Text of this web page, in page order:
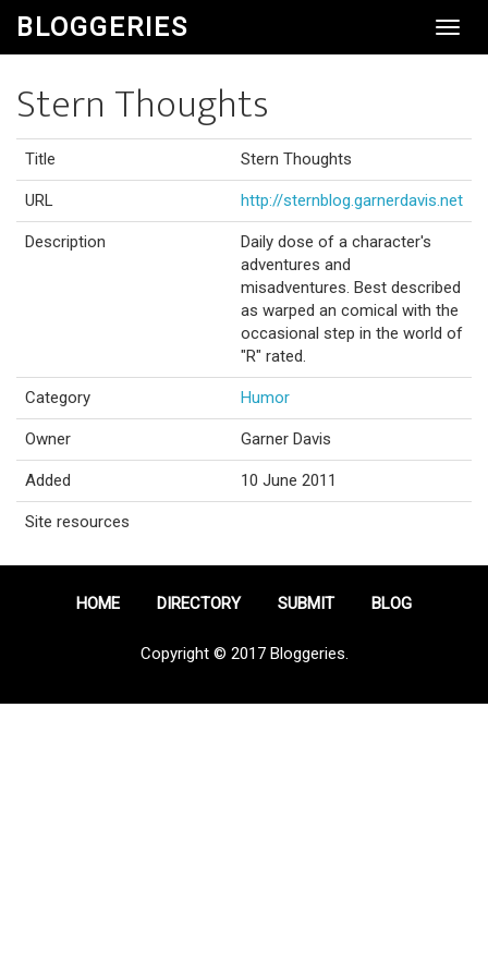
BLOGGERIES
Stern Thoughts
Title Stern Thoughts
URL http://sternblog.garnerdavis.net
Description
Daily dose of a character's
adventures and
misadventures. Best described
as warped an comical with the
occasional step in the world of
"R" rated.
Category Humor
Owner Garner Davis
Added 10 June 2011
Site resources
HOME DIRECTORY SUBMIT BLOG
Copyright © 2017 Bloggeries.